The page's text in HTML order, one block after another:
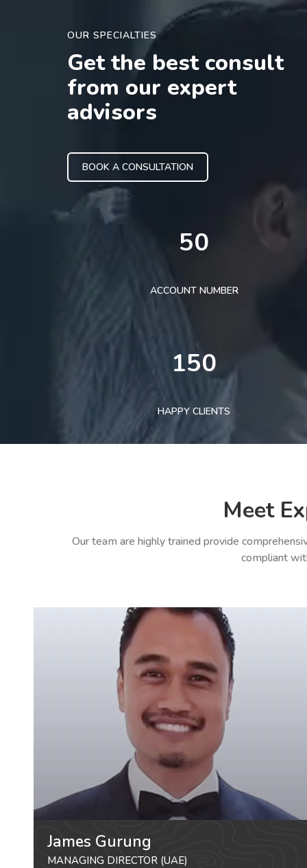
OUR SPECIALTIES
Get the best consult
from our expert
advisors
BOOK A CONSULTATION
50
ACCOUNT NUMBER
150
HAPPY CLIENTS
Meet
Our team are highly trained provide
compliant
James Gurung
MANAGING DIRECTOR (UAE)